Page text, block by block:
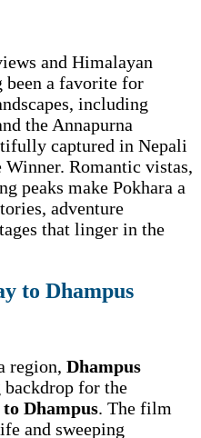
and Himalayan
been a favorite for
including
the Annapurna
captured in Nepali
Winner. Romantic vistas,
peaks make Pokhara a
adventure
that linger in the
to Dhampus
region, Dhampus
for the
Dhampus. The film
and sweeping